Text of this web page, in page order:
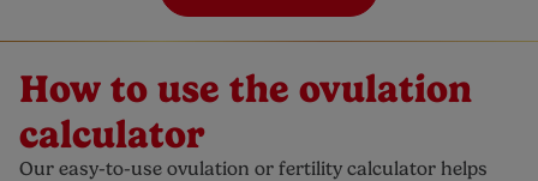
How to use the ovulation
calculator
Our easy-to-use ovulation or fertility calculator helps